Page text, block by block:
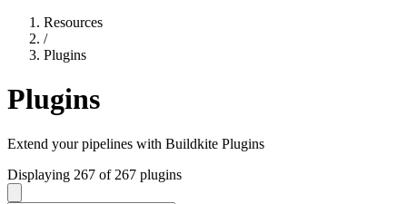
Resources
/
Plugins
Plugins
Extend your pipelines with Buildkite Plugins
Displaying 267 of 267 plugins